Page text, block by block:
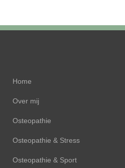
Home
Over mij
Osteopathie
Osteopathie & Stress
Osteopathie & Sport